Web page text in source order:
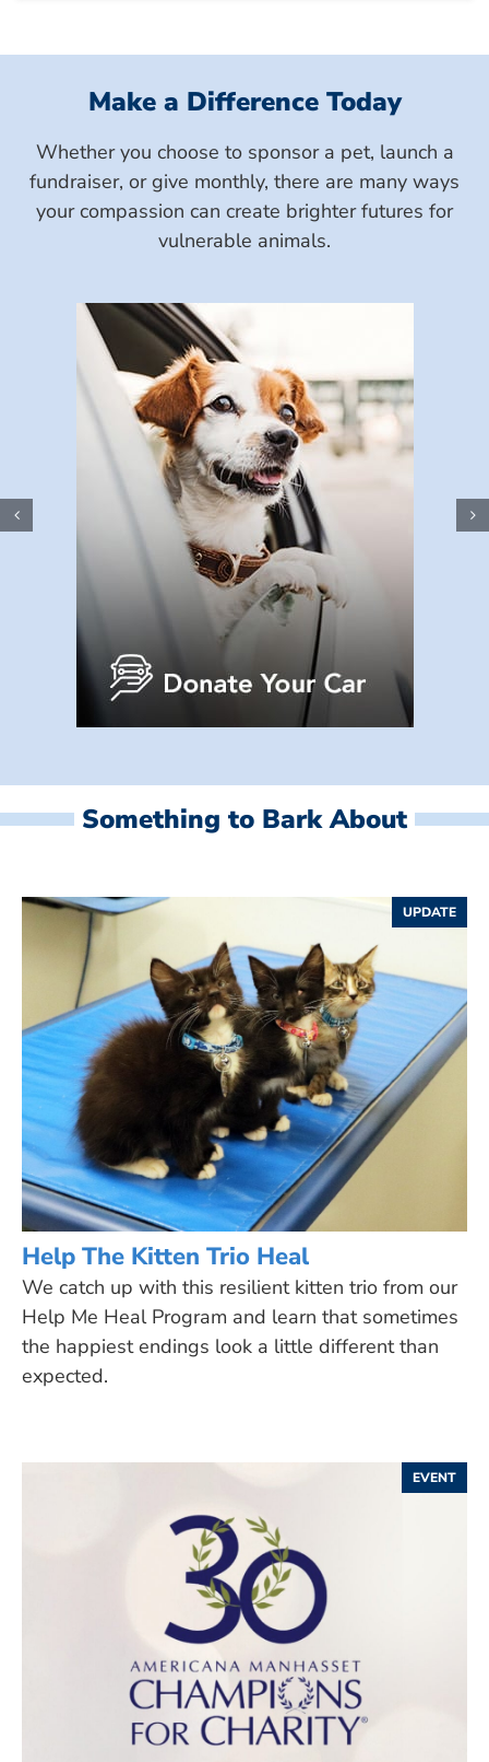
Make a Difference Today
Whether you choose to sponsor a pet, launch a
fundraiser, or give monthly, there are many ways
your compassion can create brighter futures for
vulnerable animals.
Something to Bark About
UPDATE
Help The Kitten Trio Heal
We catch up with this resilient kitten trio from our
Help Me Heal Program and learn that sometimes
the happiest endings look a little different than
expected.
EVENT